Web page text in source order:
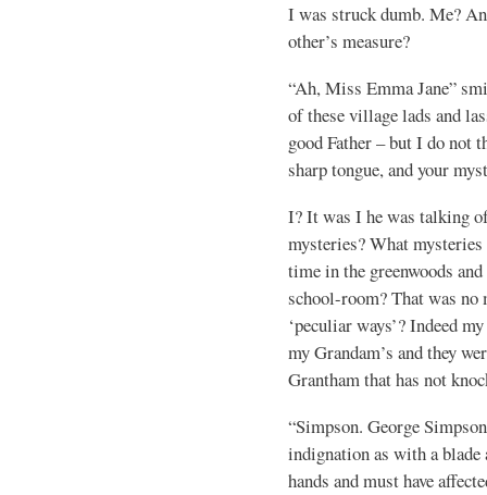
I was struck dumb. Me?
other’s measure?
“Ah, Miss Emma Jane”
of these village lads and
good Father – but I do not
sharp tongue, and your
I? It was I he was talking
mysteries? What
time in the greenwoods
school-room? That was no
‘peculiar ways’? Indeed
my Grandam’s and they
Grantham that has not
“Simpson. George
indignation as with a blade
hands and must have